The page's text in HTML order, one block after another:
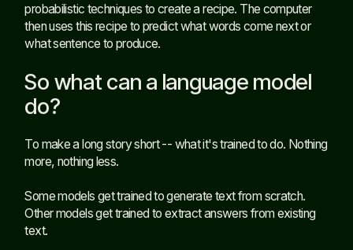
probabilistic techniques to create a recipe. The computer
then uses this recipe to predict what words come next or
what sentence to produce.
So what can a language model
do?
To make a long story short -- what it's trained to do. Nothing
more, nothing less.
Some models get trained to generate text from scratch.
Other models get trained to extract answers from existing
text.